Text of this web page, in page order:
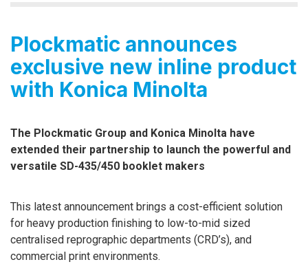
Plockmatic announces
exclusive new inline product
with Konica Minolta
The Plockmatic Group and Konica Minolta have
extended their partnership to launch the powerful and
versatile SD-435/450 booklet makers
This latest announcement brings a cost-efficient solution
for heavy production finishing to low-to-mid sized
centralised reprographic departments (CRD’s), and
commercial print environments.